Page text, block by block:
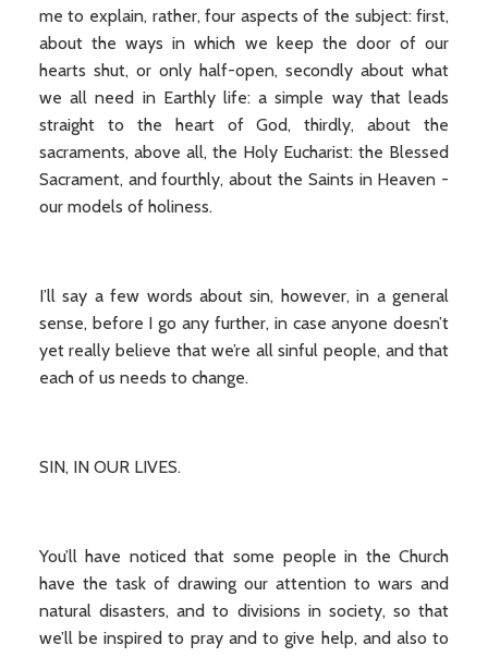
me to explain, rather, four aspects of the subject: first,
about the ways in which we keep the door of our
hearts shut, or only half-open, secondly about what
we all need in Earthly life: a simple way that leads
straight to the heart of God, thirdly, about the
sacraments, above all, the Holy Eucharist: the Blessed
Sacrament, and fourthly, about the Saints in Heaven -
our models of holiness.
I’ll say a few words about sin, however, in a general
sense, before I go any further, in case anyone doesn’t
yet really believe that we’re all sinful people, and that
each of us needs to change.
SIN, IN OUR LIVES.
You’ll have noticed that some people in the Church
have the task of drawing our attention to wars and
natural disasters, and to divisions in society, so that
we’ll be inspired to pray and to give help, and also to